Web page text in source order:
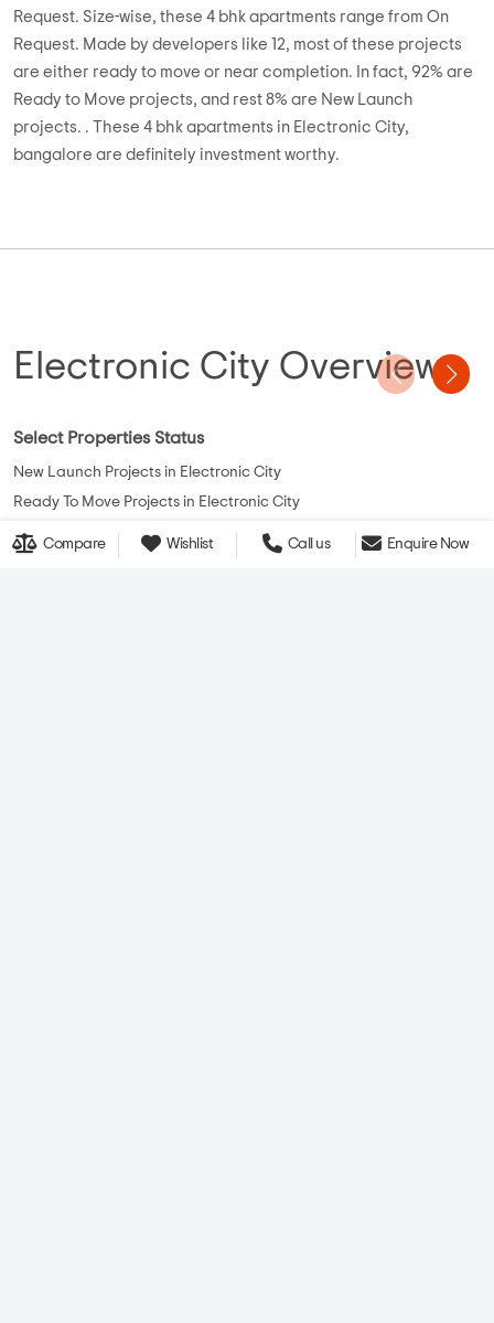
Request. Size-wise, these 4 bhk apartments range from On
Request. Made by developers like 12, most of these projects
are either ready to move or near completion. In fact, 92% are
Ready to Move projects, and rest 8% are New Launch
projects. . These 4 bhk apartments in Electronic City,
bangalore are definitely investment worthy.
Electronic City Overview
Select Properties Status
New Launch Projects in Electronic City
Ready To Move Projects in Electronic City
Under Construction Projects in Electronic City
Compare Wishlist Call us Enquire Now